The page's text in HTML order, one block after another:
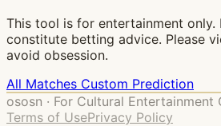
This tool is for entertainment only.
constitute betting advice. Please
avoid obsession.
All Matches Custom Prediction
ososn · For Cultural Entertainment
Terms of UsePrivacy Policy